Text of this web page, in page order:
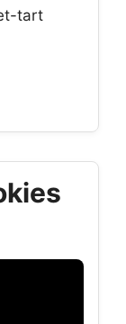
tart